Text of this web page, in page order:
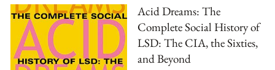
Acid Dreams: The
Complete Social History of
LSD: The CIA, the Sixties,
and Beyond